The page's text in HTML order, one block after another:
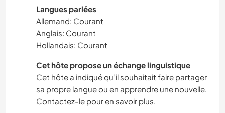
Langues parlées
Allemand: Courant
Anglais: Courant
Hollandais: Courant
Cet hôte propose un échange linguistique
Cet hôte a indiqué qu’il souhaitait faire partager
sa propre langue ou en apprendre une nouvelle.
Contactez-le pour en savoir plus.